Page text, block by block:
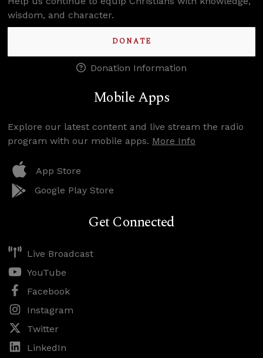
wisdom, and character.
DONATE
Donation Information
Mobile Apps
Explore our latest content and live stream the radio
program with our mobile apps. More Info
App Store
Google Play Store
Get Connected
Live Broadcast
YouTube
Facebook
Instagram
Twitter
LinkedIn